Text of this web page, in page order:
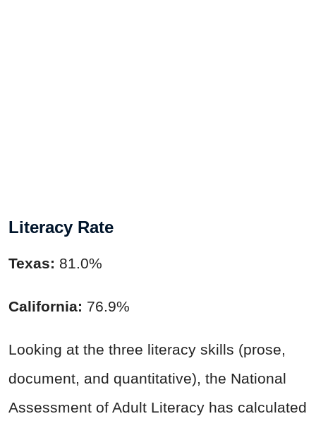
Literacy Rate
Texas: 81.0%
California: 76.9%
Looking at the three literacy skills (prose,
document, and quantitative), the National
Assessment of Adult Literacy has calculated